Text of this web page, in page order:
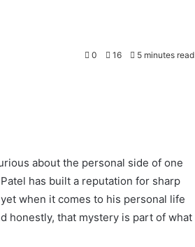
0 16 5 minutes read
about the personal side of one
has built a reputation for sharp
when it comes to his personal life
honestly, that mystery is part of what